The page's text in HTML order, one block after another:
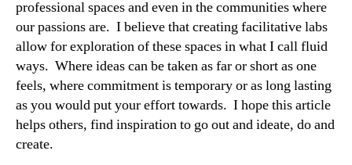
professional spaces and even in the communities where
our passions are. I believe that creating facilitative labs
allow for exploration of these spaces in what I call fluid
ways. Where ideas can be taken as far or short as one
feels, where commitment is temporary or as long lasting
as you would put your effort towards. I hope this article
helps others, find inspiration to go out and ideate, do and
create.